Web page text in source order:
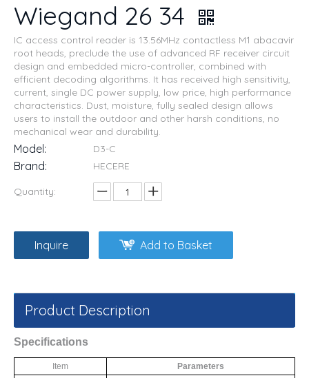
Wiegand 26 34
IC access control reader is 13.56MHz contactless M1 abacavir
root heads, preclude the use of advanced RF receiver circuit
design and embedded micro-controller, combined with
efficient decoding algorithms. It has received high sensitivity,
current, single DC power supply, low price, high performance
characteristics. Dust, moisture, fully sealed design allows
users to install the outdoor and other harsh conditions, no
mechanical wear and durability.
Model: D3-C
Brand: HECERE
Quantity:
Inquire Add to Basket
Product Description
Specifications
Item
Parameters